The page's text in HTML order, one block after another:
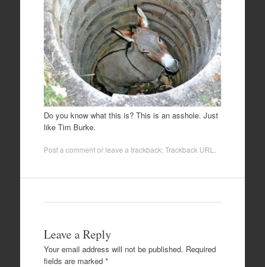
Do you know what this is? This is an asshole. Just
like Tim Burke.
Post a commentor leave a trackback:Trackback URL
Leave a Reply
Your email address will not be published. Required
fields are marked *